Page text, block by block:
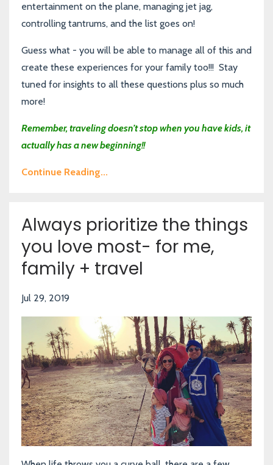
entertainment on the plane, managing jet jag,
controlling tantrums, and the list goes on!
Guess what - you will be able to manage all of this and
create these experiences for your family too!!! Stay
tuned for insights to all these questions plus so much
more!
Remember, traveling doesn’t stop when you have kids, it
actually has a new beginning!!
Continue Reading...
Always prioritize the things
you love most- for me,
family + travel
Jul 29, 2019